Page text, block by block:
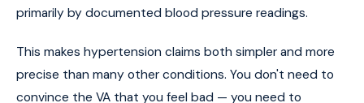
primarily by documented blood pressure readings.
This makes hypertension claims both simpler and more
precise than many other conditions. You don't need to
convince the VA that you feel bad — you need to